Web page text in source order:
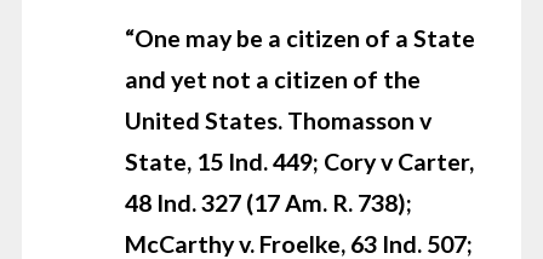
“One may be a citizen of a State
and yet not a citizen of the
United States. Thomasson v
State, 15 Ind. 449; Cory v Carter,
48 Ind. 327 (17 Am. R. 738);
McCarthy v. Froelke, 63 Ind. 507;